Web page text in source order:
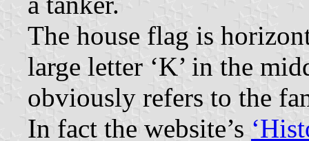
The house flag is
large letter ‘K’ in the
obviously refers to the
In fact the website’s